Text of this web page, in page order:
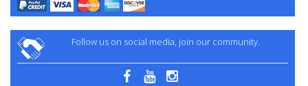
Follow us on social media, join our community.